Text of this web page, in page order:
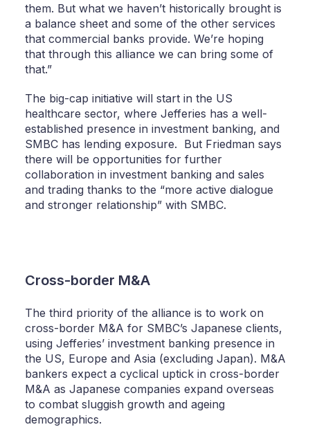
them. But what we haven’t historically brought is
a balance sheet and some of the other services
that commercial banks provide. We’re hoping
that through this alliance we can bring some of
that.”
The big-cap initiative will start in the US
healthcare sector, where Jefferies has a well-
established presence in investment banking, and
SMBC has lending exposure. But Friedman says
there will be opportunities for further
collaboration in investment banking and sales
and trading thanks to the “more active dialogue
and stronger relationship” with SMBC.
Cross-border M&A
The third priority of the alliance is to work on
cross-border M&A for SMBC’s Japanese clients,
using Jefferies’ investment banking presence in
the US, Europe and Asia (excluding Japan). M&A
bankers expect a cyclical uptick in cross-border
M&A as Japanese companies expand overseas
to combat sluggish growth and ageing
demographics.